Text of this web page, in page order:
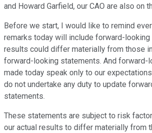
and Howard Garfield, our CAO are also on
Before we start, I would like to remind
remarks today will include forward-looking
results could differ materially from those
forward-looking statements. And forward-
made today speak only to our
do not undertake any duty to update
statements.
These statements are subject to risk
our actual results to differ materially from